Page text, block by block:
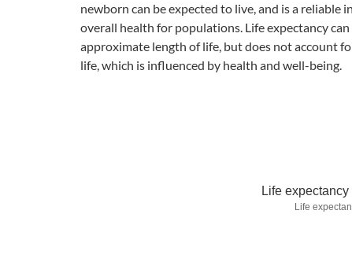
newborn can be expected to live, and is a reliable
overall health for populations. Life expectancy can
approximate length of life, but does not account
life, which is influenced by health and well-being.
Life
Life